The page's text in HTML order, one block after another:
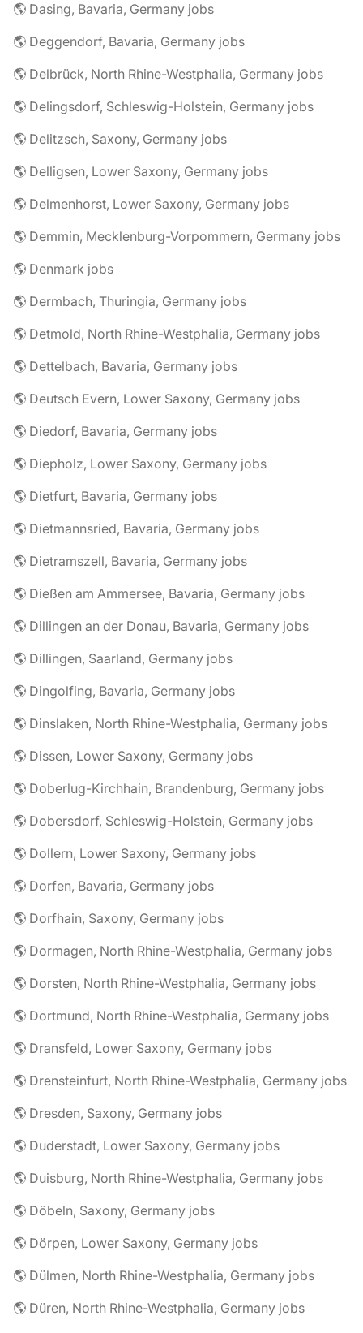
🌎 Dasing, Bavaria, Germany jobs
🌎 Deggendorf, Bavaria, Germany jobs
🌎 Delbrück, North Rhine-Westphalia, Germany jobs
🌎 Delingsdorf, Schleswig-Holstein, Germany jobs
🌎 Delitzsch, Saxony, Germany jobs
🌎 Delligsen, Lower Saxony, Germany jobs
🌎 Delmenhorst, Lower Saxony, Germany jobs
🌎 Demmin, Mecklenburg-Vorpommern, Germany jobs
🌎 Denmark jobs
🌎 Dermbach, Thuringia, Germany jobs
🌎 Detmold, North Rhine-Westphalia, Germany jobs
🌎 Dettelbach, Bavaria, Germany jobs
🌎 Deutsch Evern, Lower Saxony, Germany jobs
🌎 Diedorf, Bavaria, Germany jobs
🌎 Diepholz, Lower Saxony, Germany jobs
🌎 Dietfurt, Bavaria, Germany jobs
🌎 Dietmannsried, Bavaria, Germany jobs
🌎 Dietramszell, Bavaria, Germany jobs
🌎 Dießen am Ammersee, Bavaria, Germany jobs
🌎 Dillingen an der Donau, Bavaria, Germany jobs
🌎 Dillingen, Saarland, Germany jobs
🌎 Dingolfing, Bavaria, Germany jobs
🌎 Dinslaken, North Rhine-Westphalia, Germany jobs
🌎 Dissen, Lower Saxony, Germany jobs
🌎 Doberlug-Kirchhain, Brandenburg, Germany jobs
🌎 Dobersdorf, Schleswig-Holstein, Germany jobs
🌎 Dollern, Lower Saxony, Germany jobs
🌎 Dorfen, Bavaria, Germany jobs
🌎 Dorfhain, Saxony, Germany jobs
🌎 Dormagen, North Rhine-Westphalia, Germany jobs
🌎 Dorsten, North Rhine-Westphalia, Germany jobs
🌎 Dortmund, North Rhine-Westphalia, Germany jobs
🌎 Dransfeld, Lower Saxony, Germany jobs
🌎 Drensteinfurt, North Rhine-Westphalia, Germany jobs
🌎 Dresden, Saxony, Germany jobs
🌎 Duderstadt, Lower Saxony, Germany jobs
🌎 Duisburg, North Rhine-Westphalia, Germany jobs
🌎 Döbeln, Saxony, Germany jobs
🌎 Dörpen, Lower Saxony, Germany jobs
🌎 Dülmen, North Rhine-Westphalia, Germany jobs
🌎 Düren, North Rhine-Westphalia, Germany jobs